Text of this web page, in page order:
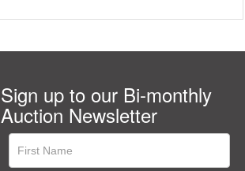
Sign up to our Bi-monthly
Auction Newsletter